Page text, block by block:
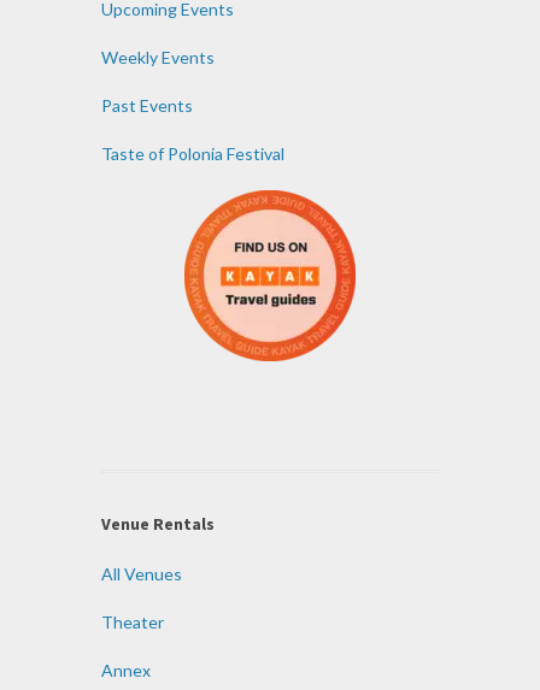
Upcoming Events
Weekly Events
Past Events
Taste of Polonia Festival
Venue Rentals
All Venues
Theater
Annex